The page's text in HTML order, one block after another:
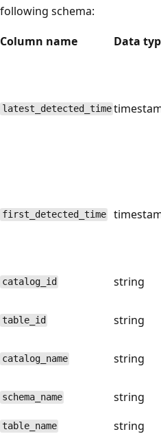
following schema:
Column name
Data
latest_detected_time
first_detected_time
catalog_id string
table_id string
catalog_name string
schema_name string
table_name string